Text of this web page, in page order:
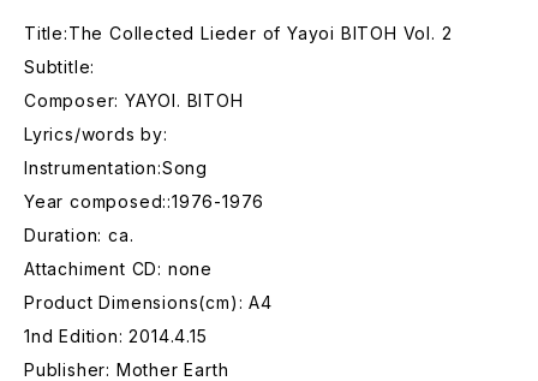
Title:The Collected Lieder of Yayoi BITOH Vol. 2
Subtitle:
Composer: YAYOI. BITOH
Lyrics/words by:
Instrumentation:Song
Year composed::1976-1976
Duration: ca.
Attachiment CD: none
Product Dimensions(cm): A4
1nd Edition: 2014.4.15
Publisher: Mother Earth